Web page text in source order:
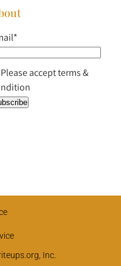
Please accept terms &
Inc.